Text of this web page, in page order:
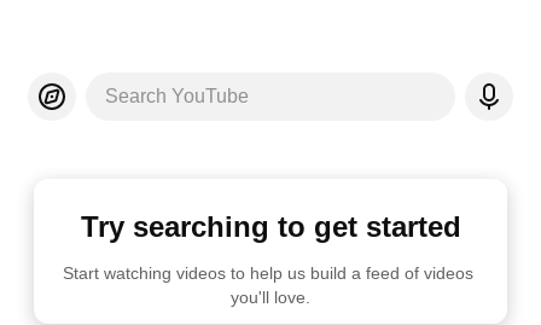
Search YouTube
Try searching to get started
Start watching videos to help us build a feed of videos
you'll love.